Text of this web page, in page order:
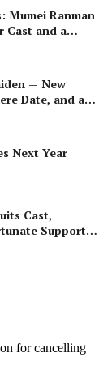
Mumei Ranman
Cast and a
— New
Date, and a
Next Year
Cast,
Support